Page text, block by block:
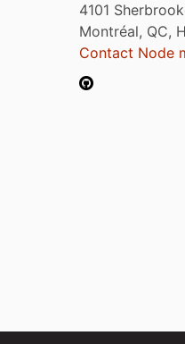
4101
Montréal, QC,
Contact Node